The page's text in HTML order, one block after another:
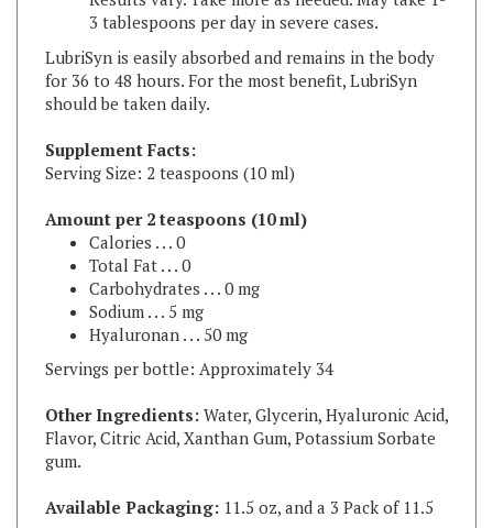
LubriSyn is easily absorbed and remains in the body
for 36 to 48 hours. For the most benefit, LubriSyn
should be taken daily.
Supplement Facts:
Serving Size: 2 teaspoons (10 ml)
Amount per 2 teaspoons (10 ml)
Total Fat . . . 0
Carbohydrates . . . 0 mg
Sodium . . . 5 mg
Hyaluronan . . . 50 mg
Servings per bottle: Approximately 34
Other Ingredients: Water, Glycerin, Hyaluronic Acid,
Flavor, Citric Acid, Xanthan Gum, Potassium Sorbate
gum.
Available Packaging:
oz
Available in original and grape flavors.